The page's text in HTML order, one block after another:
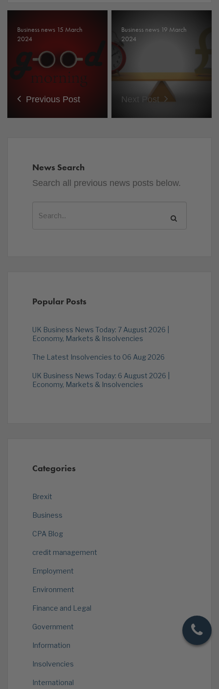
Business news 15 March
2024
Previous Post
Business news 19 March
2024
Next Post
News Search
Search all previous news posts below.
Popular Posts
UK Business News Today: 7 August 2026 |
Economy, Markets & Insolvencies
The Latest Insolvencies to 06 Aug 2026
UK Business News Today: 6 August 2026 |
Economy, Markets & Insolvencies
Categories
Brexit
Business
CPA Blog
credit management
Employment
Environment
Finance and Legal
Government
Information
Insolvencies
International